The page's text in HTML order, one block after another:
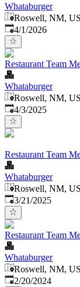
Whataburger
Roswell, NM,
Published
4/1/2026
Restaurant Team
Whataburger
Roswell, NM,
Published
4/3/2025
Restaurant Team
Whataburger
Roswell, NM,
Published:
3/21/2025
Restaurant Team
Whataburger
Roswell, NM,
Published:
2/20/2024